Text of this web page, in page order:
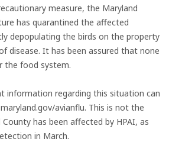
measure, the Maryland
has quarantined the affected
depopulating the birds on the property
disease. It has been assured that none
the food system.
information regarding this situation can
avianflu. This is not the
has been affected by HPAI, as
in March.